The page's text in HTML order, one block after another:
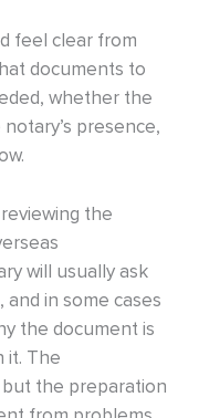
feel clear from
documents to
whether the
presence,
the
will usually ask
in some cases
the document is
it. The
the preparation